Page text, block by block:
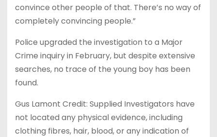
convince other people of that. There’s no way of
completely convincing people.”
Police upgraded the investigation to a Major
Crime inquiry in February, but despite extensive
searches, no trace of the young boy has been
found.
Gus Lamont Credit: Supplied Investigators have
not located any physical evidence, including
clothing fibres, hair, blood, or any indication of